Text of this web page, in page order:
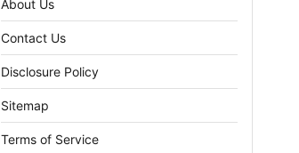
About Us
Contact Us
Disclosure Policy
Sitemap
Terms of Service